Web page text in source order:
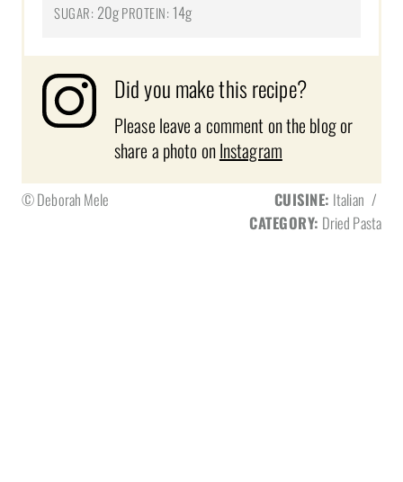
SUGAR: 20gPROTEIN: 14g
Did you make this recipe?
Please leave a comment on the blog or
share a photo onInstagram
© Deborah Mele CUISINE: Italian /
CATEGORY: Dried Pasta